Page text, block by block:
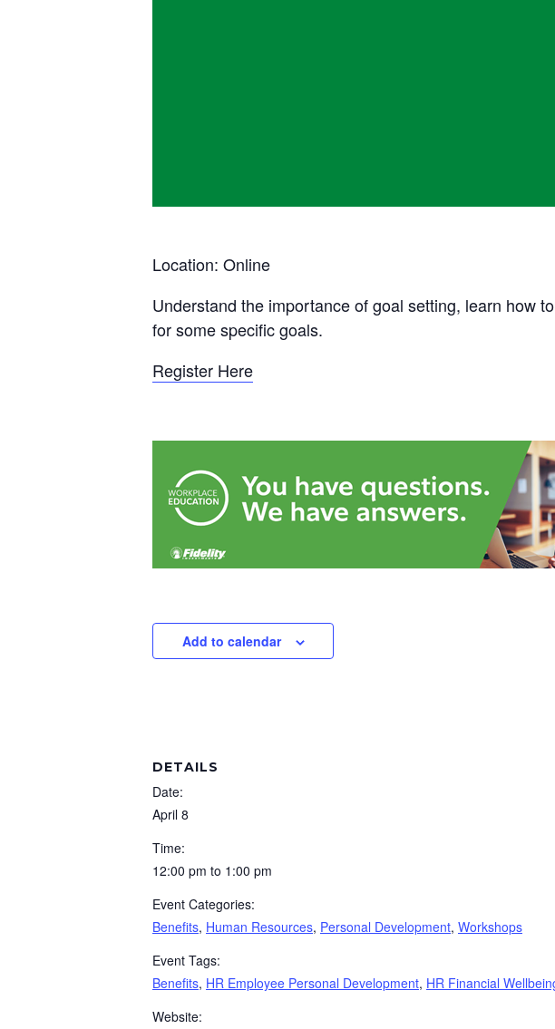
Location: Online
Understand the importance of goal setting, learn how
for some specific goals.
Register Here
Add to calendar
DETAILS
Date:
April 8
Time:
12:00 pm to 1:00 pm
Event Categories:
Benefits, Human Resources, Personal Development, Workshops
Event Tags:
Benefits, HR Employee Personal Development, HR Financial
Website: